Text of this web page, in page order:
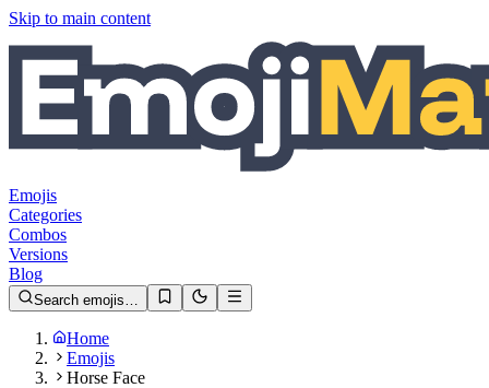
Skip to main content
Emojis
Categories
Combos
Versions
Blog
Search emojis…
Home
Emojis
Horse Face